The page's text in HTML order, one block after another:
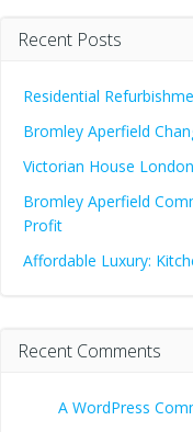
Recent Posts
Residential
Bromley Aperfield
Victorian House
Bromley Aperfield
Profit
Affordable Luxury:
Recent Comments
A WordPress